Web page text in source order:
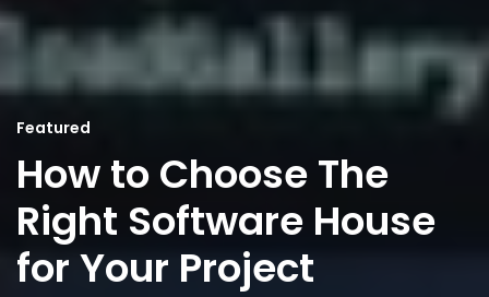
Featured
How to Choose The
Right Software House
for Your Project